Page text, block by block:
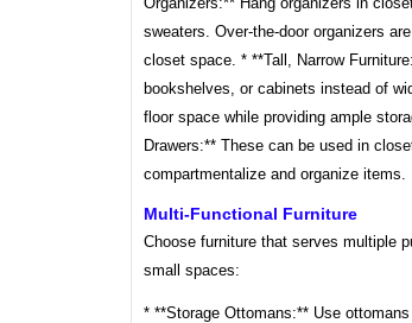
sweaters. Over-the-door organizers
closet space. * **Tall, Narrow
bookshelves, or cabinets instead of
floor space while providing ample
Drawers:** These can be used in
compartmentalize and organize items.
Multi-Functional Furniture
Choose furniture that serves multiple
small spaces:
* **Storage Ottomans:** Use